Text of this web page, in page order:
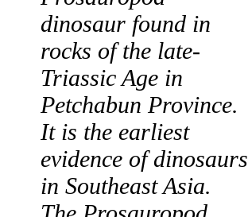
dinosaur found in
rocks of the late-
Triassic Age in
Petchabun Province.
It is the earliest
evidence of dinosaurs
in Southeast Asia.